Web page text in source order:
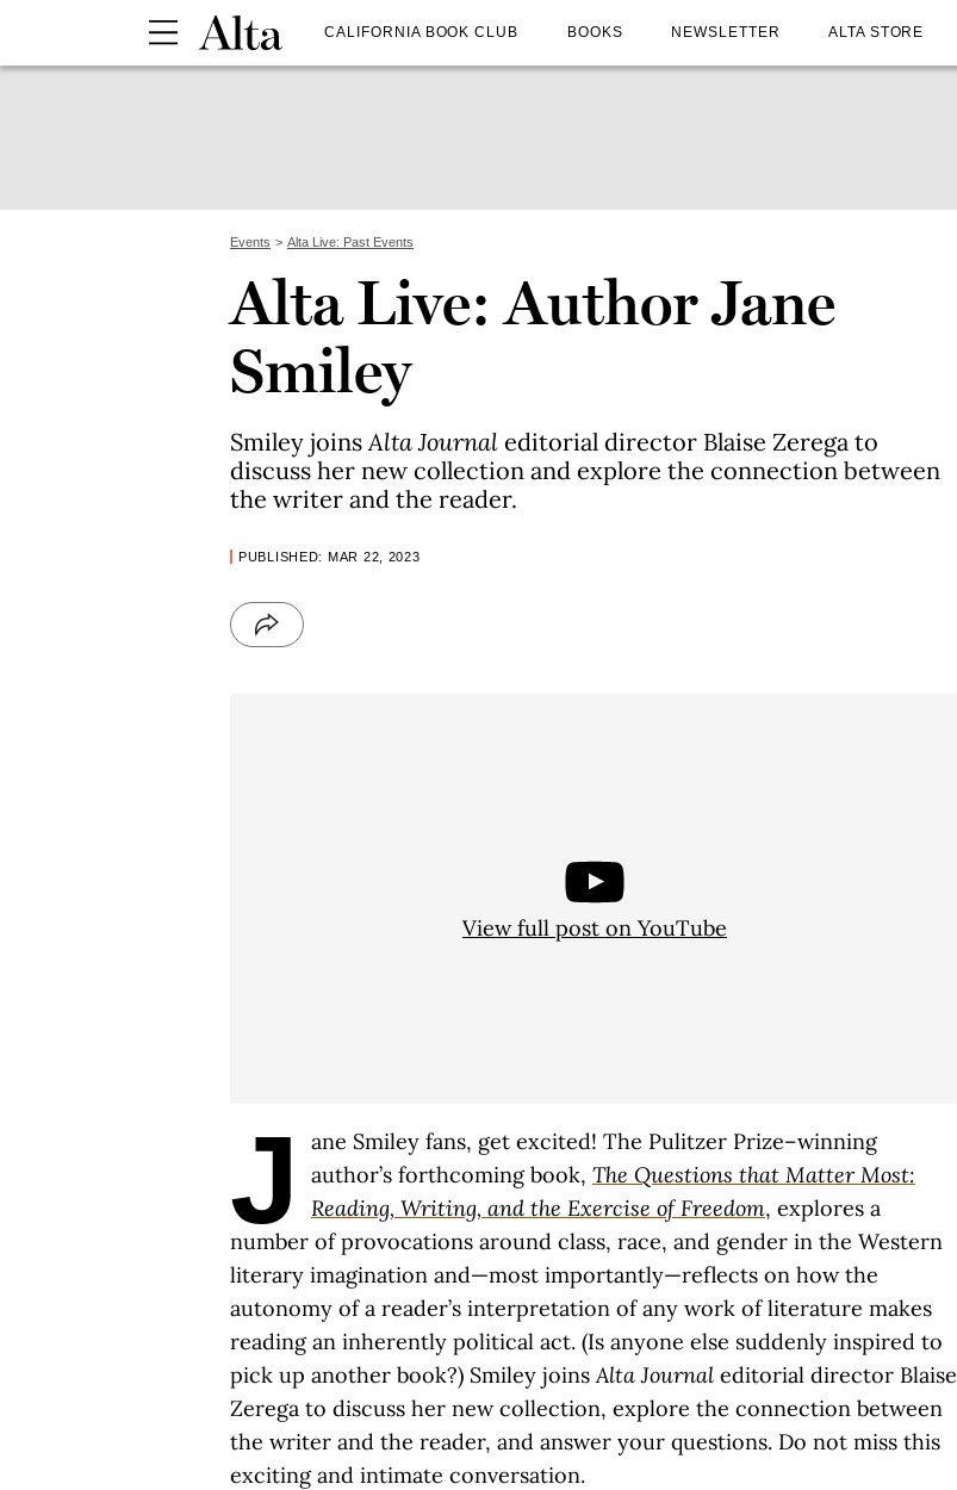
CALIFORNIA BOOK CLUB BOOKS NEWSLETTER ALTA STORE
Events Alta Live: Past Events
Alta Live: Author Jane
Smiley
Smiley joinsAlta Journal editorial director Blaise Zerega to
discuss her new collection and explore the connection between
the writer and the reader.
PUBLISHED: MAR 22, 2023
View full post on YouTube
J
ane Smiley fans, get excited! The Pulitzer Prize–winning
author’s forthcoming book, The Questions that Matter Most:
Reading, Writing, and the Exercise of Freedom, explores a
number of provocations around class, race, and gender in the Western
literary imagination and—most importantly—reflects on how the
autonomy of a reader’s interpretation of any work of literature makes
reading an inherently political act. (Is anyone else suddenly inspired to
pick up another book?) Smiley joinsAlta Journal editorial director Blaise
Zerega to discuss her new collection, explore the connection between
the writer and the reader, and answer your questions. Do not miss this
exciting and intimate conversation.